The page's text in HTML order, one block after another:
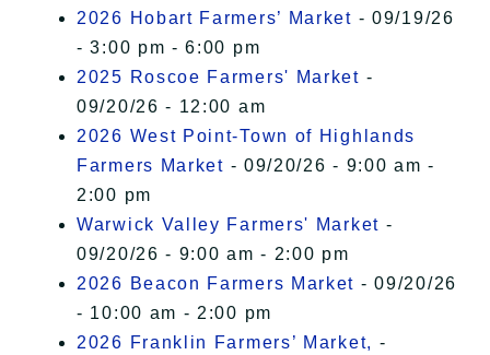
2026 Hobart Farmers’ Market - 09/19/26
- 3:00 pm - 6:00 pm
2025 Roscoe Farmers' Market -
09/20/26 - 12:00 am
2026 West Point-Town of Highlands
Farmers Market - 09/20/26 - 9:00 am -
2:00 pm
Warwick Valley Farmers' Market -
09/20/26 - 9:00 am - 2:00 pm
2026 Beacon Farmers Market - 09/20/26
- 10:00 am - 2:00 pm
2026 Franklin Farmers’ Market, -